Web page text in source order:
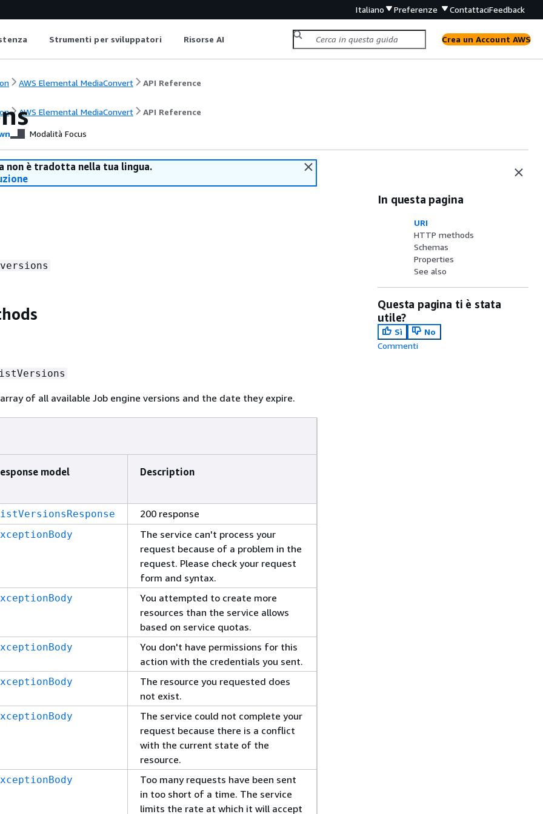
Italiano Preferenze ContattaciFeedback
Strumenti per sviluppatori Risorse AI Crea un Account AWS
AWS Elemental MediaConvert API Reference
AWS Elemental MediaConvert API Reference
Modalità Focus
non è tradotta nella tua lingua.
of all available Job engine versions and the date they expire.
model Description
200 response
The service can't process your
request because of a problem in the
request. Please check your request
form and syntax.
You attempted to create more
resources than the service allows
based on service quotas.
You don't have permissions for this
action with the credentials you sent.
The resource you requested does
not exist.
The service could not complete your
request because there is a conflict
with the current state of the
resource.
Too many requests have been sent
in too short of a time. The service
limits the rate at which it will accept
In questa pagina
URI
HTTP methods
Schemas
Properties
See also
Questa pagina ti è stata
utile?
Sì
No
Commenti